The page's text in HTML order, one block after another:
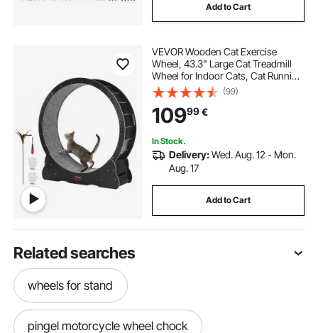
Add to Cart
VEVOR Wooden Cat Exercise
Wheel, 43.3" Large Cat Treadmill
Wheel for Indoor Cats, Cat Running
Wheel with Detachable Carpet &
Cat Teaser for
Running/Walking/Training, Suitable
for Most Cats
(99)
10999€
In Stock.
Delivery:Wed. Aug. 12 - Mon.
Aug. 17
Add to Cart
Related searches
wheels for stand
pingel motorcycle wheel chock